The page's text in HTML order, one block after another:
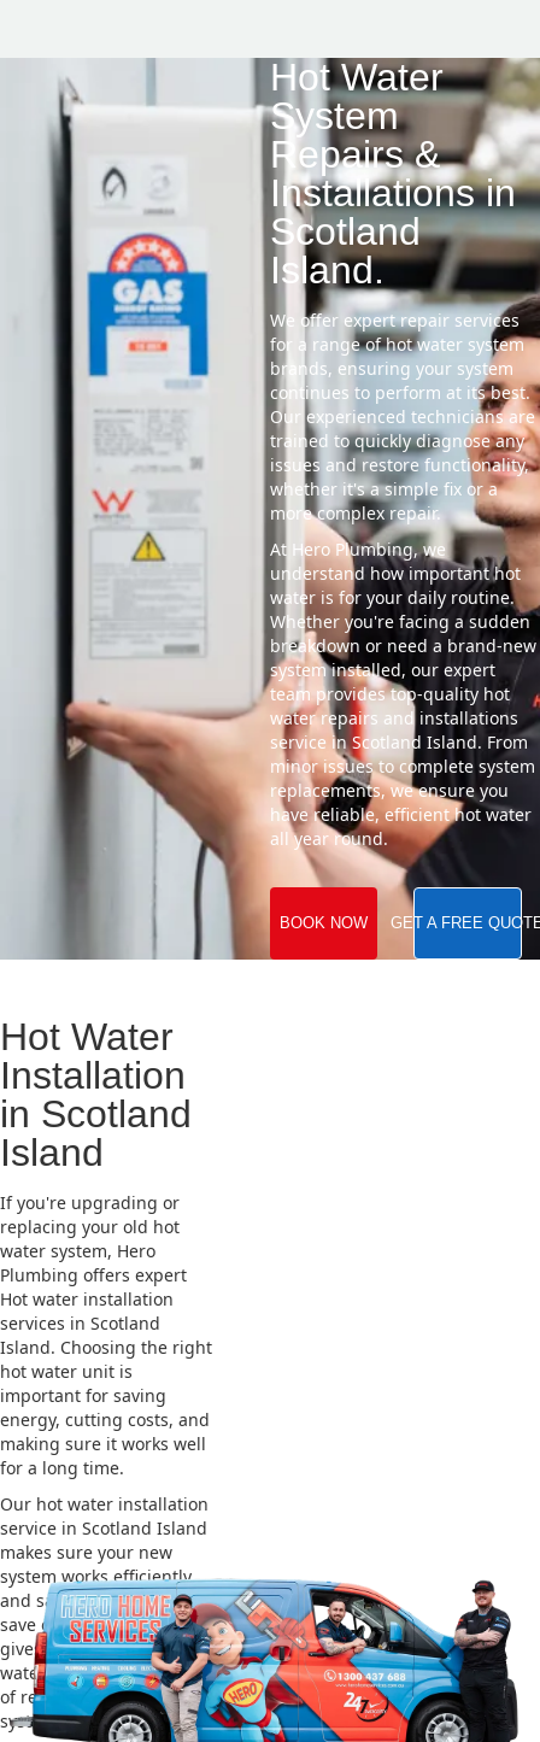
Hot Water
System
Repairs &
Installations in
Scotland
Island.
We offer expert repair services
for a range of hot water system
brands, ensuring your system
continues to perform at its best.
Our experienced technicians are
trained to quickly diagnose any
issues and restore functionality,
whether it's a simple fix or a
more complex repair.
At Hero Plumbing, we
understand how important hot
water is for your daily routine.
Whether you're facing a sudden
breakdown or need a brand-new
system installed, our expert
team provides top-quality hot
water repairs and installations
service in Scotland Island. From
minor issues to complete system
replacements, we ensure you
have reliable, efficient hot water
all year round.
BOOK NOW GET A FREE
Hot Water
Installation
in Scotland
Island
If you're upgrading or
replacing your old hot
water system, Hero
Plumbing offers expert
Hot water installation
services in Scotland
Island. Choosing the right
hot water unit is
important for saving
energy, cutting costs, and
making sure it works well
for a long time.
Our hot water installation
service in Scotland Island
makes sure your new
system works efficiently
and safely. This helps you
save on energy bills and
gives you reliable hot
water. We also take care
of removing your old
system and installing the